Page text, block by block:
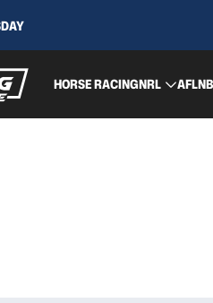
HORSE RACINGNRL AFL